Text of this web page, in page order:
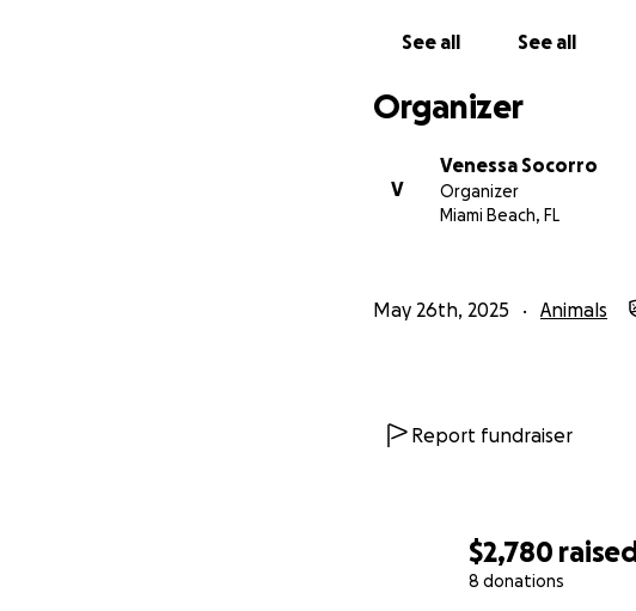
$2,780 raised
8 donations
See all See all
Organizer
V
Venessa Socorro
Organizer
Miami Beach, FL
May 26th, 2025 Animals
Report fundraiser